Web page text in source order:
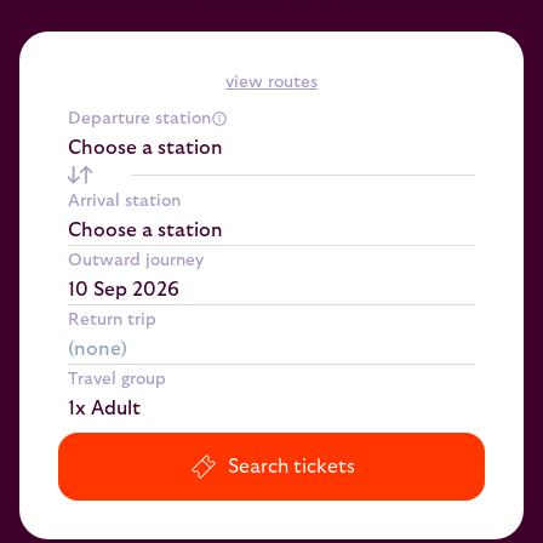
view routes
Departure station
Choose a station
Arrival station
Choose a station
Outward journey
Return trip
Travel group
1x Adult
Search tickets